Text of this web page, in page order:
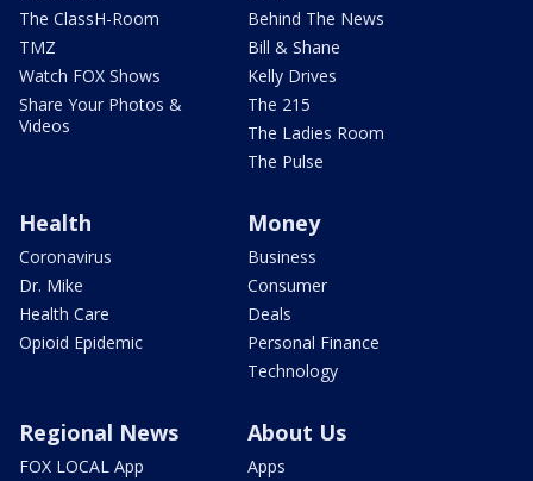
The ClassH-Room
TMZ
Watch FOX Shows
Share Your Photos &
Videos
Behind The News
Bill & Shane
Kelly Drives
The 215
The Ladies Room
The Pulse
Health
Coronavirus
Dr. Mike
Health Care
Opioid Epidemic
Money
Business
Consumer
Deals
Personal Finance
Technology
Regional News
FOX LOCAL App
About Us
Apps